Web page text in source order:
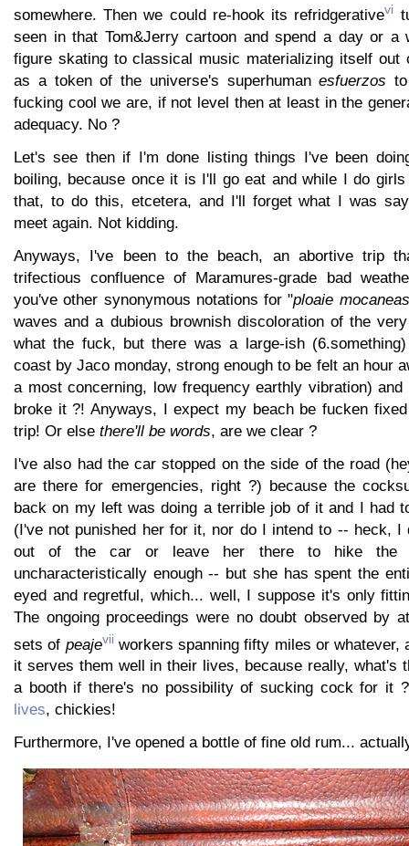
somewhere. Then we could re-hook its refridgerativevi
seen in that Tom&Jerry cartoon and spend a day or
figure skating to classical music materializing itself out
as a token of the universe's superhumanesfuerzos
fucking cool we are, if not level then at least in the
adequacy. No ?
Let's see then if I'm done listing things I've been
boiling, because once it is I'll go eat and while I do
that, to do this, etcetera, and I'll forget what I was
meet again. Not kidding.
Anyways, I've been to the beach, an abortive trip
trifectious confluence of Maramures-grade bad
you've other synonymous notations for "ploaie
waves and a dubious brownish discoloration of the
what the fuck, but there was a large-ish
coast by Jaco monday, strong enough to be felt an hour
a most concerning, low frequency earthly vibration)
broke it ?! Anyways, I expect my beach be fucken
trip! Or else there'll be words, are we clear ?
I've also had the car stopped on the side of the road
are there for emergencies, right ?) because the
back on my left was doing a terrible job of it and I had
(I've not punished her for it, nor do I intend to -- heck, I
out of the car or leave her there to hike the
uncharacteristically enough -- but she has spent the
eyed and regretful, which... well, I suppose it's only
The ongoing proceedings were no doubt observed by
sets of peajeviiworkers spanning fifty miles or whatever,
it serves them well in their lives, because really, what's
a booth if there's no possibility of sucking cock for it
lives, chickies!
Furthermore, I've opened a bottle of fine old rum...